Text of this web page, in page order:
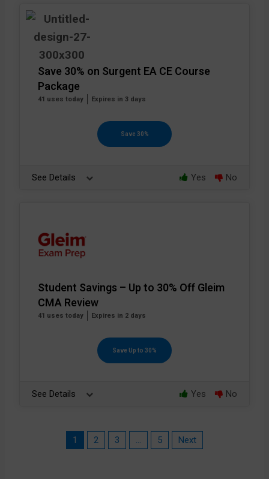
Save 30% on Surgent EA CE Course
Package
41 uses today Expires in 3 days
Save 30%
See Details Yes No
Student Savings – Up to 30% Off Gleim
CMA Review
41 uses today Expires in 2 days
Save Up to 30%
See Details Yes No
1 2 3 … 5 Next